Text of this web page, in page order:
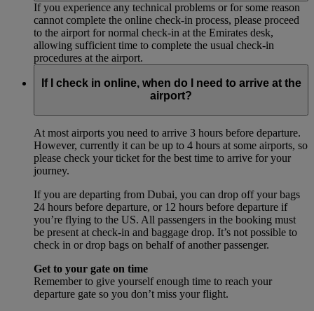
If you experience any technical problems or for some reason
cannot complete the online check-in process, please proceed
to the airport for normal check-in at the Emirates desk,
allowing sufficient time to complete the usual check-in
procedures at the airport.
If I check in online, when do I need to arrive at the
airport?
At most airports you need to arrive 3 hours before departure.
However, currently it can be up to 4 hours at some airports, so
please check your ticket for the best time to arrive for your
journey.
If you are departing from Dubai, you can drop off your bags
24 hours before departure, or 12 hours before departure if
you’re flying to the US. All passengers in the booking must
be present at check-in and baggage drop. It’s not possible to
check in or drop bags on behalf of another passenger.
Get to your gate on time
Remember to give yourself enough time to reach your
departure gate so you don’t miss your flight.